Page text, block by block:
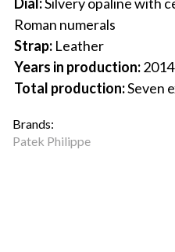
Roman numerals
Strap: Leather
Years in production:2014
Total production:Seven
Brands:
Patek Philippe